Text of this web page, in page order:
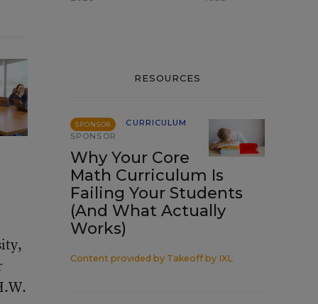
RESOURCES
SPONSOR
CURRICULUM
SPONSOR
Why Your Core
Math Curriculum Is
Failing Your Students
(And What Actually
Works)
Content provided by Takeoff by IXL